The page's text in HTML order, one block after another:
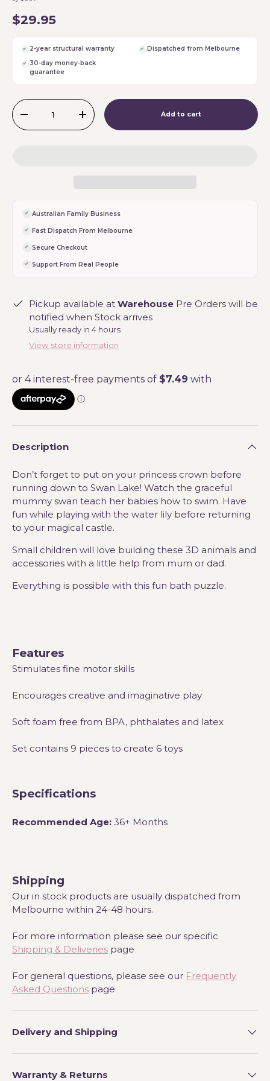
$29.95
2-year structural warranty
Dispatched from Melbourne
30-day money-back
guarantee
Qty
-
+ Add to cart
Australian Family Business
Fast Dispatch From Melbourne
Secure Checkout
Support From Real People
Pickup available at Warehouse Pre Orders will be
notified when Stock arrives
Usually ready in 4 hours
View store information
Description
Don’t forget to put on your princess crown before
running down to Swan Lake! Watch the graceful
mummy swan teach her babies how to swim. Have
fun while playing with the water lily before returning
to your magical castle.
Small children will love building these 3D animals and
accessories with a little help from mum or dad.
Everything is possible with this fun bath puzzle.
Features
Stimulates fine motor skills
Encourages creative and imaginative play
Soft foam free from BPA, phthalates and latex
Set contains 9 pieces to create 6 toys
Specifications
Recommended Age: 36+ Months
Shipping
Our in stock products are usually dispatched from
Melbourne within 24-48 hours.
For more information please see our specific
Shipping & Deliveries page
For general questions, please see our Frequently
Asked Questions page
Delivery and Shipping
Warranty & Returns